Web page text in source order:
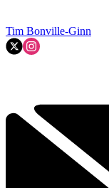
Tim Bonville-Ginn